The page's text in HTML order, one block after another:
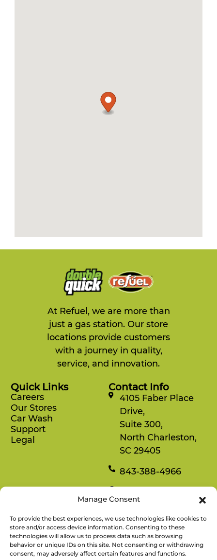
Manage Consent
To provide the best experiences, we use technologies like cookies to
store and/or access device information. Consenting to these
technologies will allow us to process data such as browsing
behavior or unique IDs on this site. Not consenting or withdrawing
consent, may adversely affect certain features and functions.
At Refuel, we are more than
just a gas station. Our store
locations provide customers
with a journey in quality,
service, and innovation.
Quick Links
Careers
Our Stores
Car Wash
Support
Legal
Contact Info
4105 Faber Place
Drive,
Suite 300,
North Charleston,
SC 29405
843-388-4966
Rewards
Enjoy savings on your favorite snacks, earn
points, and redeem them for free items.